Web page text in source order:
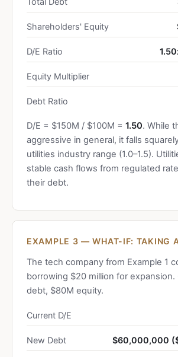
Shareholders' Equity
D/E Ratio
Equity Multiplier
Debt Ratio
D/E = $150M / $100M = 1.50. While
aggressive in general, it falls
utilities industry range (1.0–1.5).
stable cash flows from regulated
their debt.
EXAMPLE 3 — WHAT-IF: TAKING
The tech company from Example 1
borrowing $20 million for
debt, $80M equity.
Current D/E
New Debt $60,000,000